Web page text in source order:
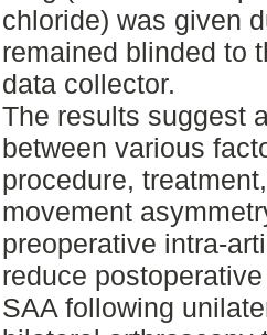
chloride) was given
remained blinded to
data collector.
The results suggest
between various
procedure,
movement
preoperative intra-
reduce
SAA following